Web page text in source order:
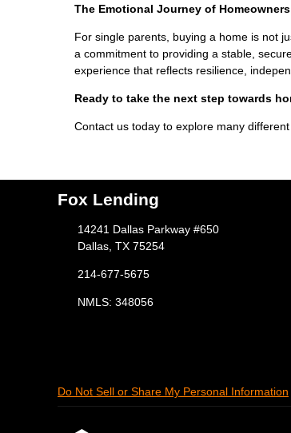
The Emotional Journey of
For single parents, buying a home is not
a commitment to providing a stable,
experience that reflects resilience,
Ready to take the next step towards
Contact us today to explore many
Fox Lending
14241 Dallas Parkway #650
Dallas, TX 75254
214-677-5675
NMLS: 348056
Do Not Sell or Share My Personal Information